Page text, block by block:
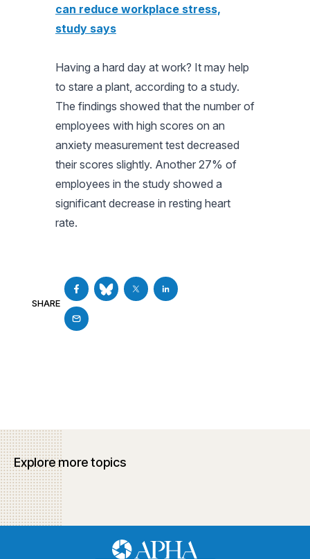
can reduce workplace stress,
study says
Having a hard day at work? It may help
to stare a plant, according to a study.
The findings showed that the number of
employees with high scores on an
anxiety measurement test decreased
their scores slightly. Another 27% of
employees in the study showed a
significant decrease in resting heart
rate.
SHARE
Explore more topics